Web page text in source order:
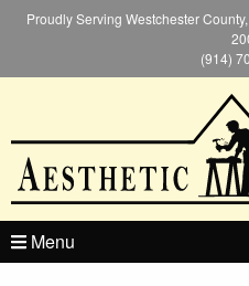
Proudly Serving Westchester
(914)
Menu